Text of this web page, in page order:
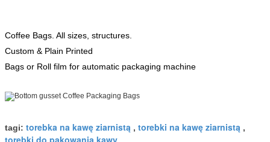
Coffee Bags. All sizes, structures.
Custom & Plain Printed
Bags or Roll film for automatic packaging machine
tagi: torebka na kawę ziarnistą , torebki na kawę ziarnistą ,
torebki do pakowania kawy